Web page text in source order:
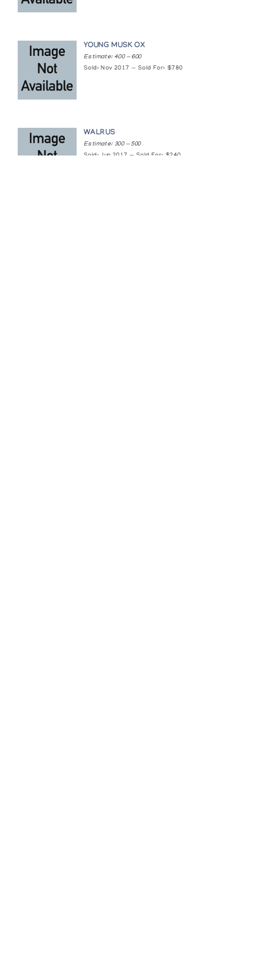
YOUNG MUSK OX
Estimate: 400 — 600
Sold: Nov 2017 — Sold For: $780
WALRUS
Estimate: 300 — 500
Sold: Jun 2017 — Sold For: $240